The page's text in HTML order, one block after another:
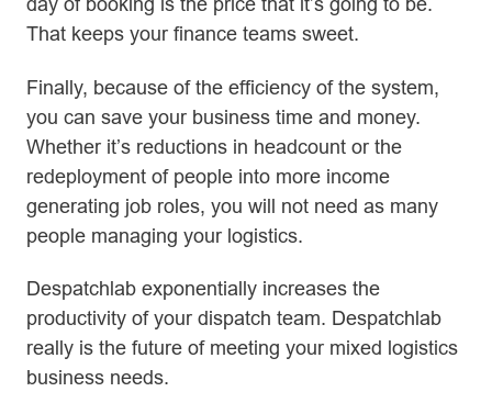
That keeps your finance teams sweet.
Finally, because of the efficiency of the system,
you can save your business time and money.
Whether it’s reductions in headcount or the
redeployment of people into more income
generating job roles, you will not need as many
people managing your logistics.
Despatchlab exponentially increases the
productivity of your dispatch team. Despatchlab
really is the future of meeting your mixed logistics
business needs.